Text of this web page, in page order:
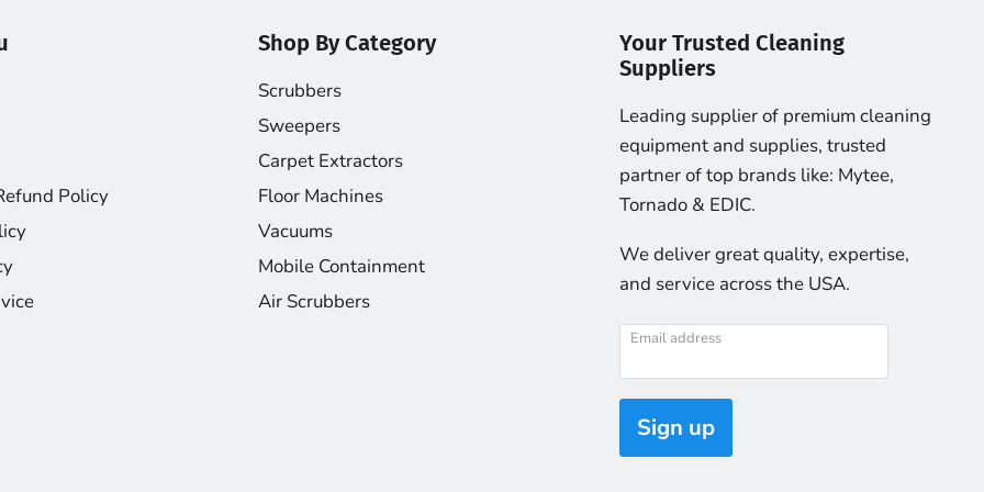
Policy
Shop By Category
Scrubbers
Sweepers
Carpet Extractors
Floor Machines
Vacuums
Mobile Containment
Air Scrubbers
Your Trusted Cleaning
Suppliers
Leading supplier of premium cleaning
equipment and supplies, trusted
partner of top brands like: Mytee,
Tornado & EDIC.
We deliver great quality, expertise,
and service across the USA.
Email address
Sign up